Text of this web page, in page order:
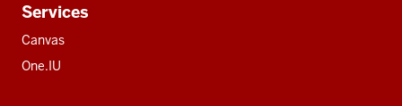
Services
Canvas
One.IU